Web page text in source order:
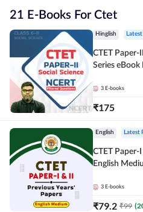
21 E-Books For Ctet
Hinglish
CTET Paper-
Series
3 E-books
₹175
English Latest
CTET Paper-
English
3 E-books
₹79.2 ₹99 (